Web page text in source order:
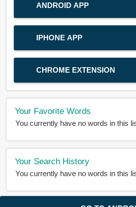
ANDROID APP
IPHONE APP
CHROME EXTENSION
Your Favorite Words
You currently have no words in this
Your Search History
You currently have no words in this